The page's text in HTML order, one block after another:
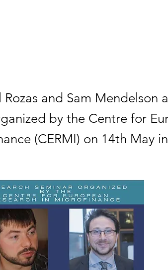
and Sam Mendelson
by the Centre for
(CERMI) on 14th May